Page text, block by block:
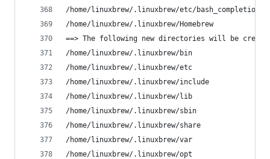
/home/linuxbrew/.linuxbrew/etc/
/home/linuxbrew/.linuxbrew/Homebrew
==> The following new directories will be
/home/linuxbrew/.linuxbrew/bin
/home/linuxbrew/.linuxbrew/etc
/home/linuxbrew/.linuxbrew/include
/home/linuxbrew/.linuxbrew/lib
/home/linuxbrew/.linuxbrew/sbin
/home/linuxbrew/.linuxbrew/share
/home/linuxbrew/.linuxbrew/var
/home/linuxbrew/.linuxbrew/opt